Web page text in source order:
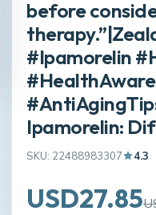
before
#Ipamorelin
Ipamorelin:
SKU: 22488983307 4.3
USD27.85